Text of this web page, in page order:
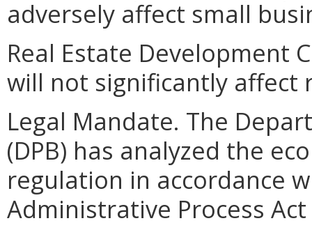
adversely affect small
Real Estate Development
will not significantly affect
Legal Mandate. The
(DPB) has analyzed the
regulation in accordance
Administrative Process